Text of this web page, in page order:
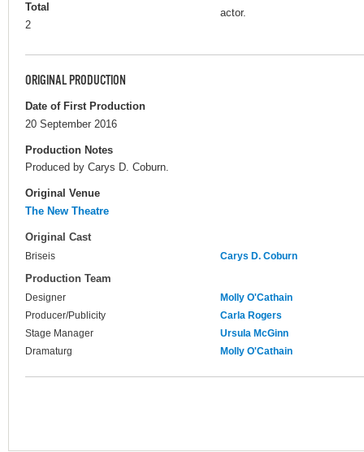
Total
2
actor.
ORIGINAL PRODUCTION
Date of First Production
20 September 2016
Production Notes
Produced by Carys D. Coburn.
Original Venue
The New Theatre
Original Cast
Briseis Carys D. Coburn
Production Team
Designer
Molly O'Cathain
Producer/Publicity
Carla Rogers
Stage Manager
Ursula McGinn
Dramaturg
Molly O'Cathain